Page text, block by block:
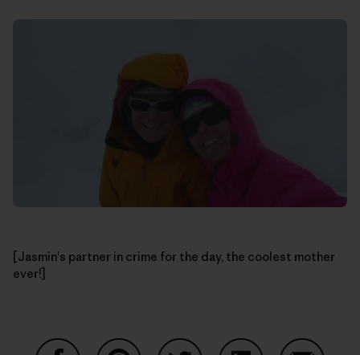
[Jasmin's partner in crime for the day, the coolest mother
ever!]